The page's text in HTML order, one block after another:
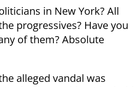
in New York? All
progressives? Have you
of them? Absolute
alleged vandal was